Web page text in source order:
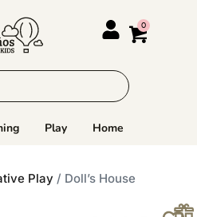
Play Home
Play / Doll’s House